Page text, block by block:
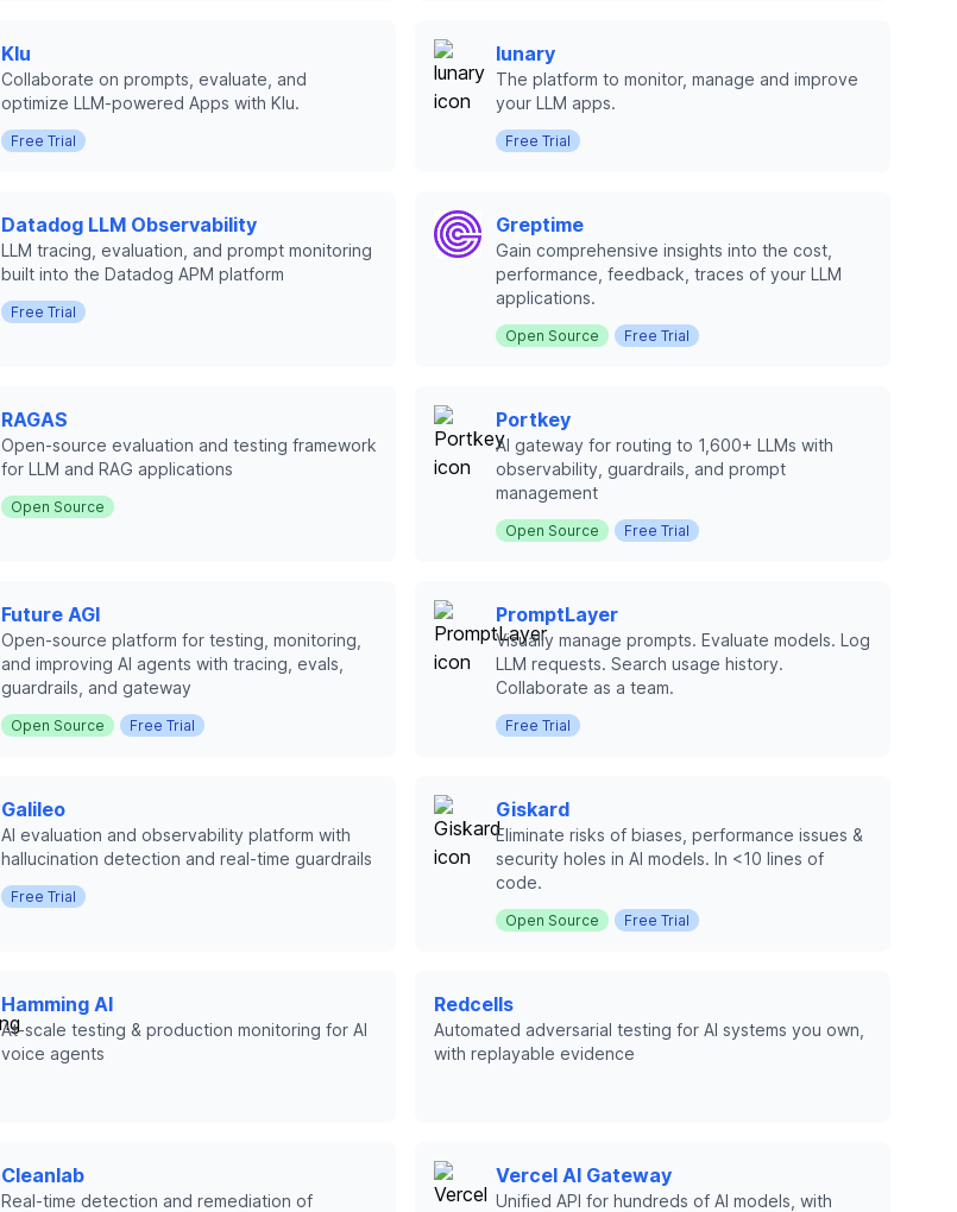
Klu
Collaborate on prompts, evaluate, and
optimize LLM-powered Apps with Klu.
Free Trial
lunary
The platform to monitor, manage and improve
your LLM apps.
Free Trial
Datadog LLM Observability
LLM tracing, evaluation, and prompt monitoring
built into the Datadog APM platform
Free Trial
Greptime
Gain comprehensive insights into the cost,
performance, feedback, traces of your LLM
applications.
Open Source Free Trial
RAGAS
Open-source evaluation and testing framework
for LLM and RAG applications
Open Source
Portkey
AI gateway for routing to 1,600+ LLMs with
observability, guardrails, and prompt
management
Open Source Free Trial
Future AGI
Open-source platform for testing, monitoring,
and improving AI agents with tracing, evals,
guardrails, and gateway
Open Source Free Trial
PromptLayer
Visually manage prompts. Evaluate models. Log
LLM requests. Search usage history.
Collaborate as a team.
Free Trial
Galileo
AI evaluation and observability platform with
hallucination detection and real-time guardrails
Free Trial
Giskard
Eliminate risks of biases, performance issues &
security holes in AI models. In <10 lines of
code.
Open Source Free Trial
Hamming AI
At-scale testing & production monitoring for AI
voice agents
Redcells
Automated adversarial testing for AI systems you own,
with replayable evidence
Cleanlab
Real-time detection and remediation of
Vercel AI Gateway
Unified API for hundreds of AI models, with